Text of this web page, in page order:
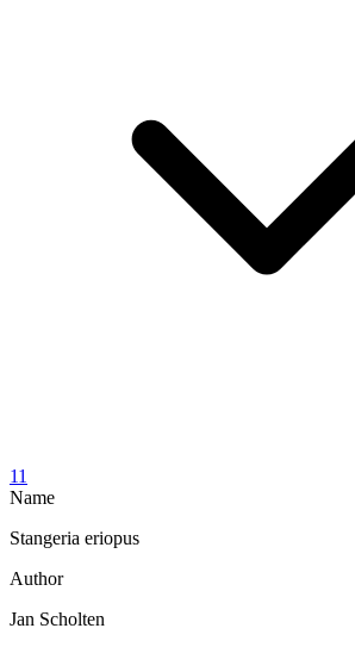
11
Name
Stangeria eriopus
Author
Jan Scholten